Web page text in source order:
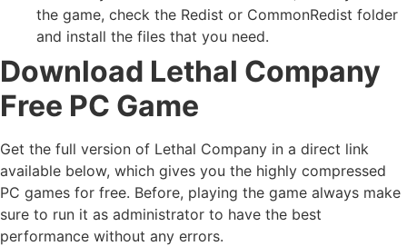
the game, check the Redist or CommonRedist folder
and install the files that you need.
Download Lethal Company
Free PC Game
Get the full version of Lethal Company in a direct link
available below, which gives you the highly compressed
PC games for free. Before, playing the game always make
sure to run it as administrator to have the best
performance without any errors.